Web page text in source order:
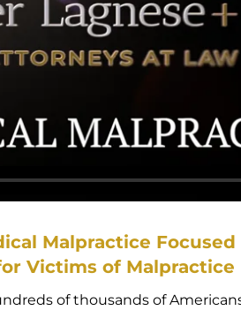
Malpractice
Victims of Malpractice
of thousands of